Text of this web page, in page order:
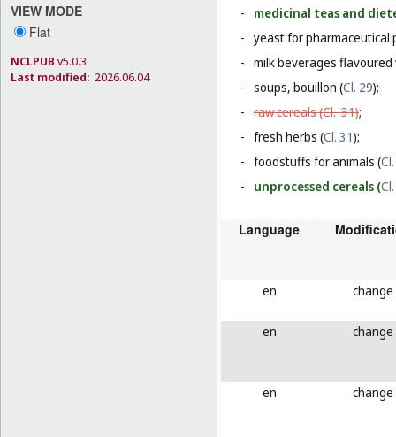
VIEW MODE
Flat
NCLPUB v5.0.3
Last modified: 2026.06.04
-
medicinal teas and
- yeast for pharmaceutical
- milk beverages
- soups, bouillon (Cl. 29);
- raw cereals (Cl. 31);
- fresh herbs (Cl. 31);
- foodstuffs for animals (
-
unprocessed cereals (
Language
en change
en change
en change